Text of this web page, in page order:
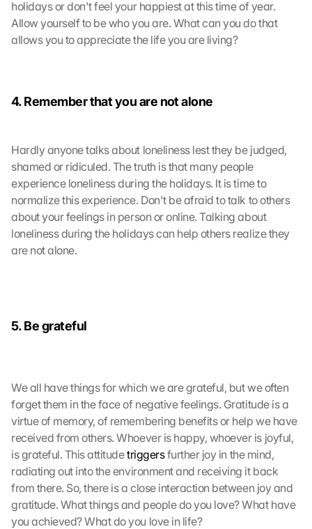
holidays or don't feel your happiest at this time of year.
Allow yourself to be who you are. What can you do that
allows you to appreciate the life you are living?
4. Remember that you are not alone
Hardly anyone talks about loneliness lest they be judged,
shamed or ridiculed. The truth is that many people
experience loneliness during the holidays. It is time to
normalize this experience. Don't be afraid to talk to others
about your feelings in person or online. Talking about
loneliness during the holidays can help others realize they
are not alone.
5. Be grateful
We all have things for which we are grateful, but we often
forget them in the face of negative feelings. Gratitude is a
virtue of memory, of remembering benefits or help we have
received from others. Whoever is happy, whoever is joyful,
is grateful. This attitude triggers further joy in the mind,
radiating out into the environment and receiving it back
from there. So, there is a close interaction between joy and
gratitude. What things and people do you love? What have
you achieved? What do you love in life?
g
l
e
-
r
t
e
z
.
D
a
e
n
D
t
e
n
a
n
G
o